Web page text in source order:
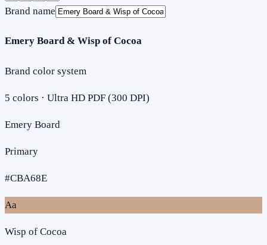
Brand name
Emery Board & Wisp of Cocoa
Brand color system
5 colors · Ultra HD PDF (300 DPI)
Emery Board
Primary
#CBA68E
Aa
Wisp of Cocoa